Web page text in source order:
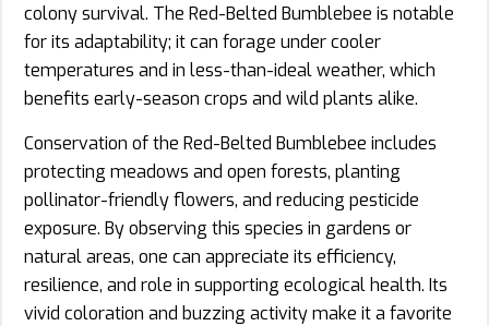
colony survival. The Red-Belted Bumblebee is notable
for its adaptability; it can forage under cooler
temperatures and in less-than-ideal weather, which
benefits early-season crops and wild plants alike.
Conservation of the Red-Belted Bumblebee includes
protecting meadows and open forests, planting
pollinator-friendly flowers, and reducing pesticide
exposure. By observing this species in gardens or
natural areas, one can appreciate its efficiency,
resilience, and role in supporting ecological health. Its
vivid coloration and buzzing activity make it a favorite